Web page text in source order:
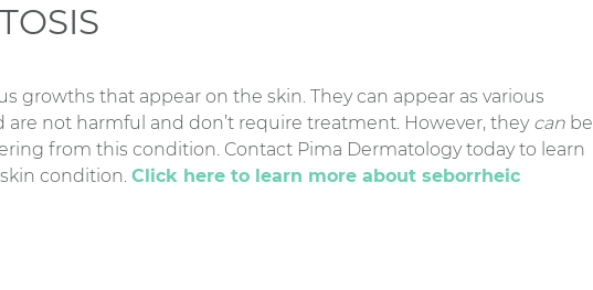
growths that appear on the skin. They can appear as various
are not harmful and don’t require treatment. However, they can be
from this condition. Contact Pima Dermatology today to learn
condition. Click here to learn more about seborrheic